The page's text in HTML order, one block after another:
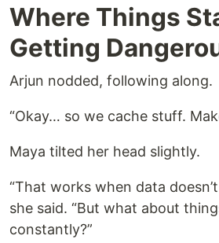
Where Things
Getting
Arjun nodded, following along.
“Okay… so we cache stuff.
Maya tilted her head slightly.
“That works when data
she said. “But what about
constantly?”